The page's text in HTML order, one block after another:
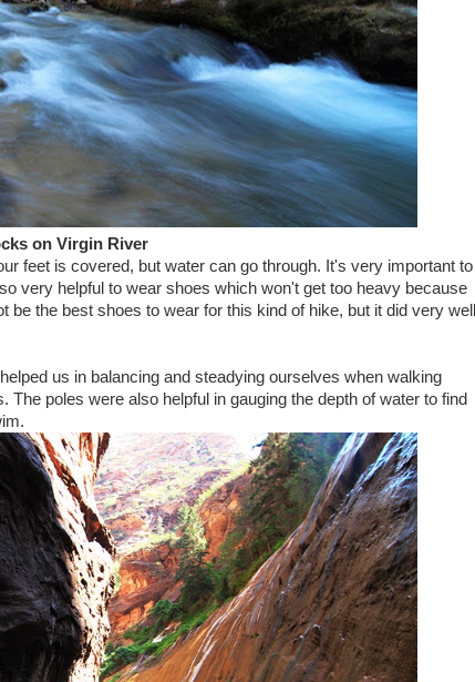
on Virgin River
feet is covered, but water can go through. It's very important to
very helpful to wear shoes which won't get too heavy because
the best shoes to wear for this kind of hike, but it did very well
us in balancing and steadying ourselves when walking
poles were also helpful in gauging the depth of water to find